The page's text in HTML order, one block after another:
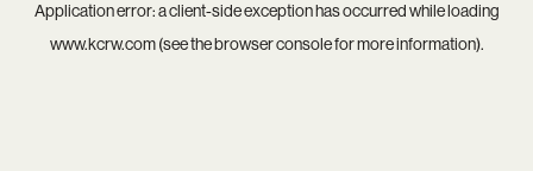
Application error: aclient-side exception has occurred while loading
www.kcrw.com(see thebrowser consolefor more information).